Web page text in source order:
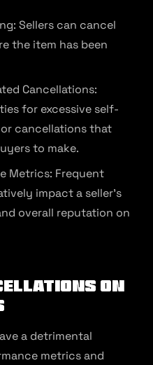
Sellers can cancel
the item has been
Cancellations:
for excessive self-
cancellations that
to make.
Metrics: Frequent
impact a seller’s
overall reputation on
on
a detrimental
metrics and